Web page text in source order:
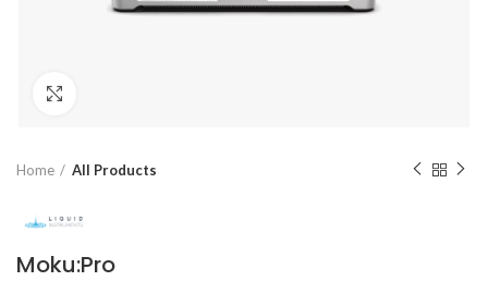
Home All Products
Moku:Pro